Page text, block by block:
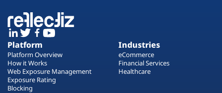
Platform
Platform Overview
How it Works
Web Exposure Management
Exposure Rating
Blocking
Industries
eCommerce
Financial Services
Healthcare